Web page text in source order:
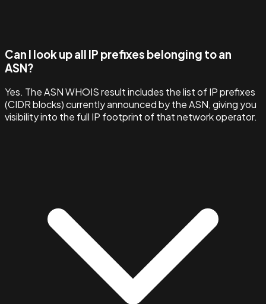
Can I look up all IP prefixes belonging to an
ASN?
Yes. The ASN WHOIS result includes the list of IP prefixes
(CIDR blocks) currently announced by the ASN, giving you
visibility into the full IP footprint of that network operator.